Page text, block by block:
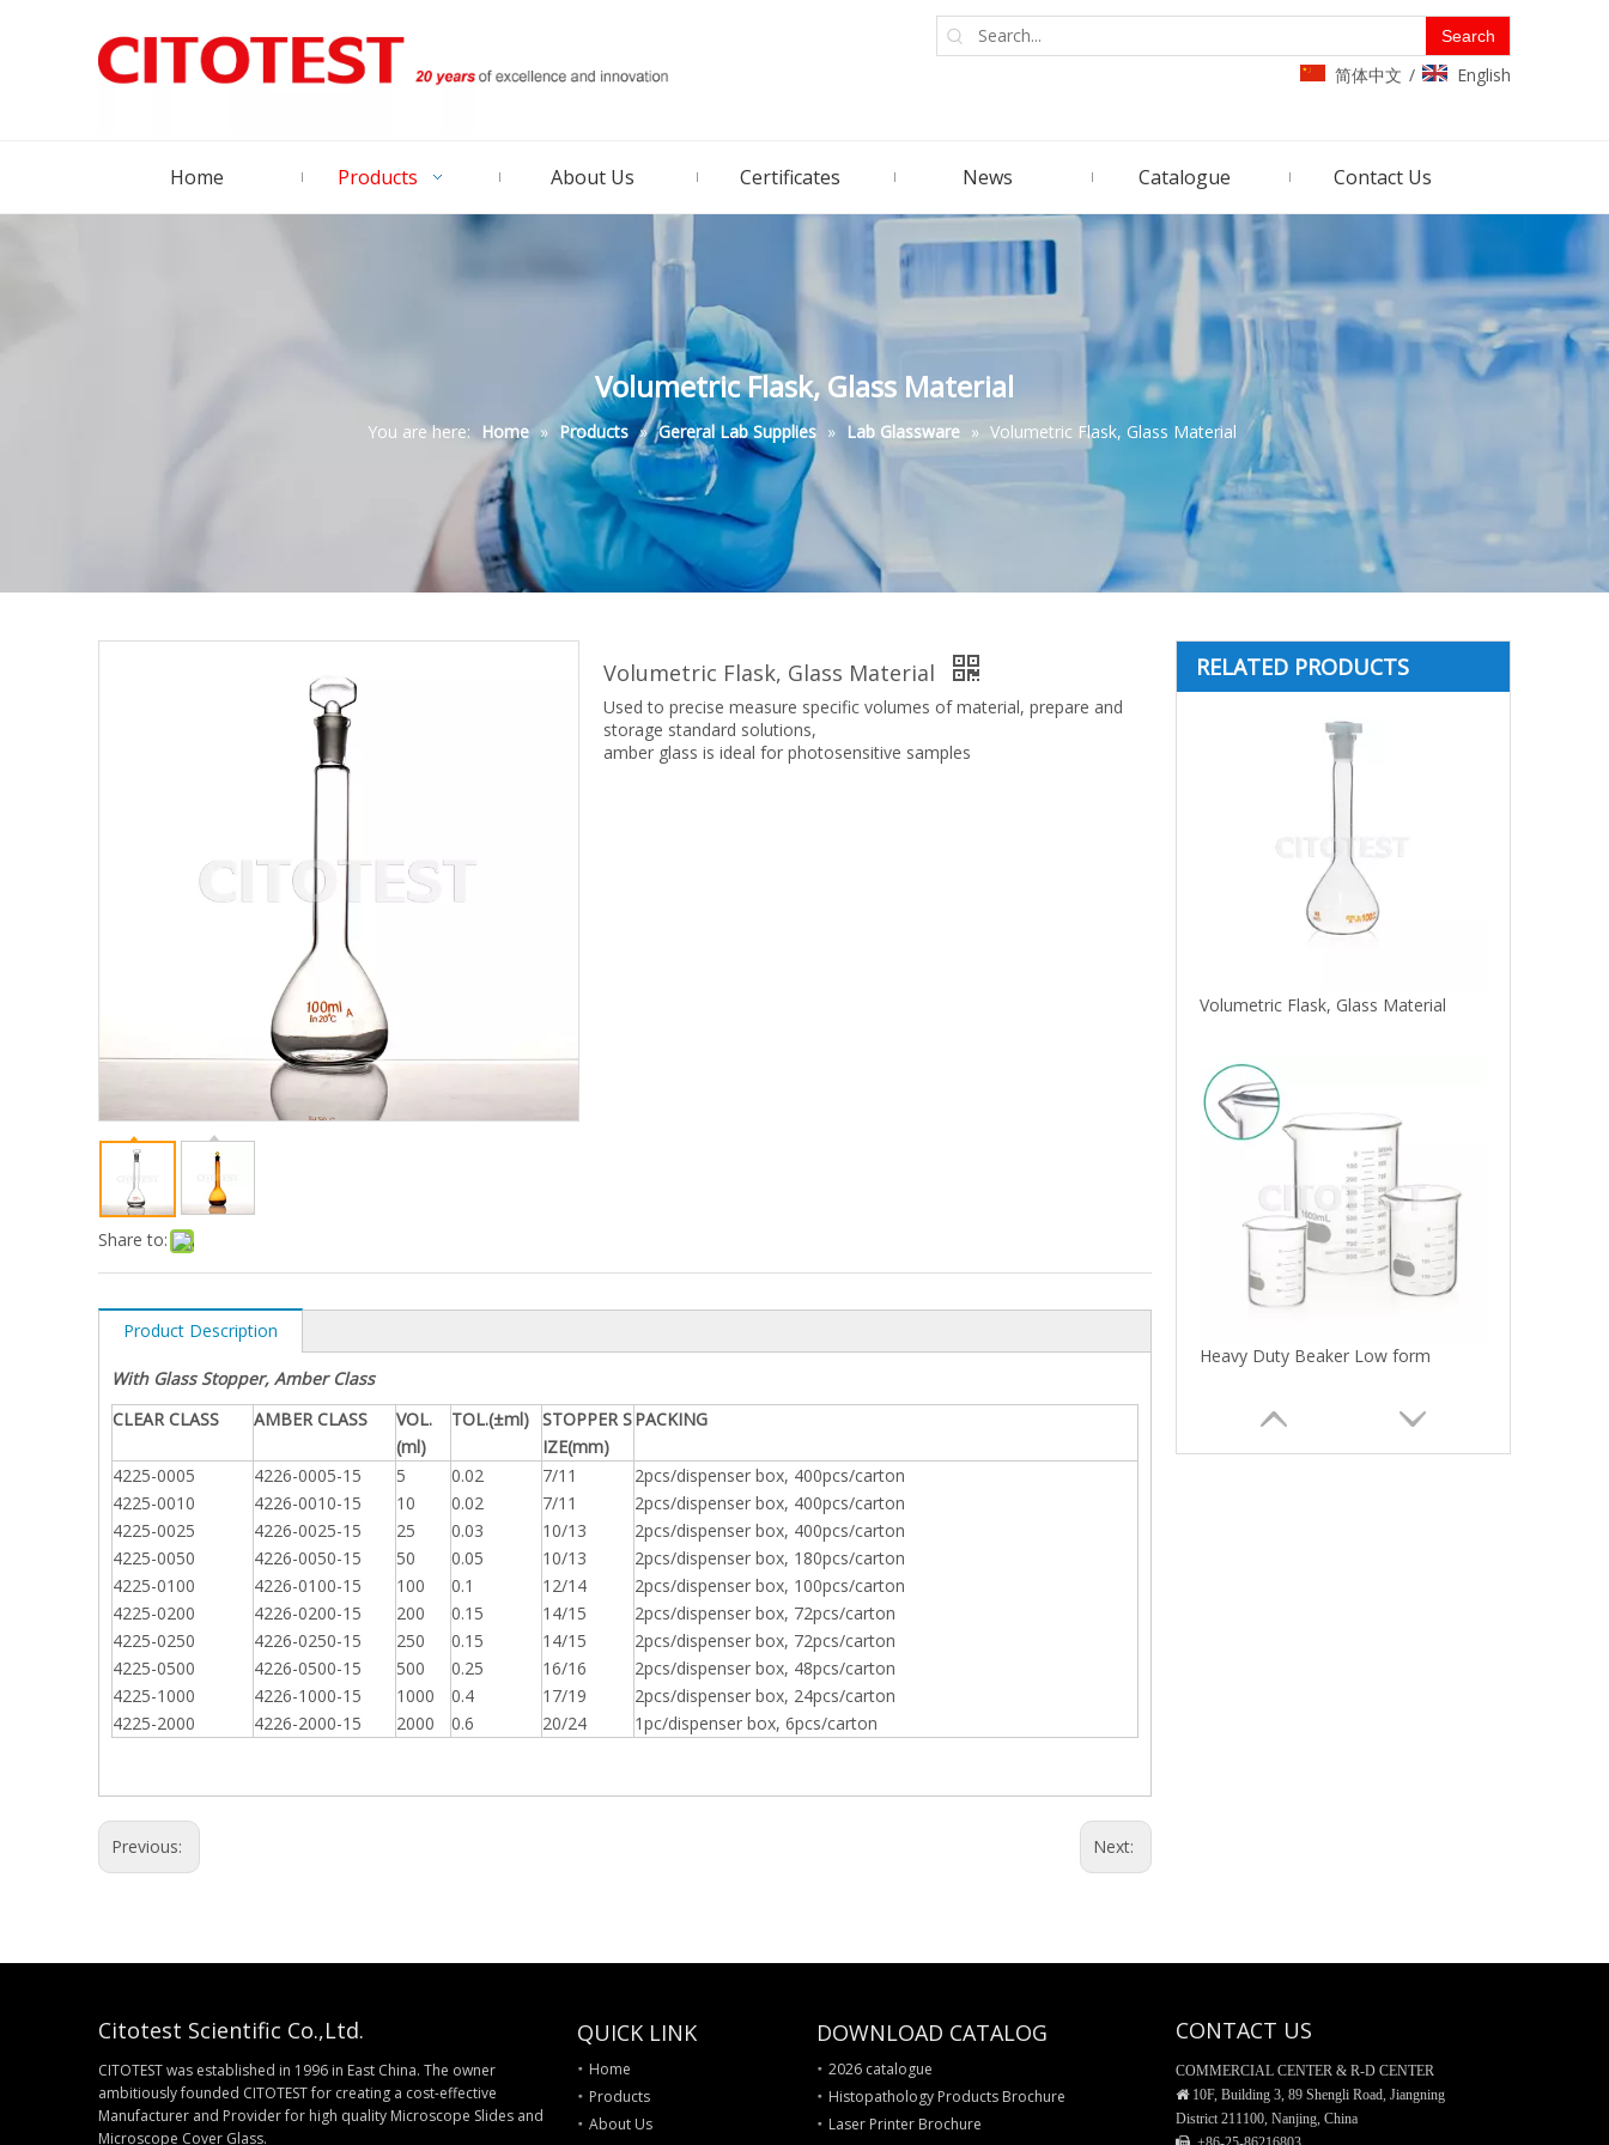
Search
简体中文 / English
Home Products About Us Certificates News Catalogue Contact Us
Volumetric Flask, Glass Material
You are here: Home » Products » Gereral Lab Supplies » Lab Glassware » Volumetric Flask, Glass Material
Share to:
Volumetric Flask, Glass Material
Used to precise measure specific volumes of material, prepare and
storage standard solutions,
amber glass is ideal for photosensitive samples
Product Description
With Glass Stopper, Amber Class
CLEAR CLASS
AMBER CLASS
VOL.
(ml)
TOL.(±ml) STOPPER S
IZE(mm)
PACKING
4225-0005
4225-0010
4225-0025
4225-0050
4225-0100
4225-0200
4225-0250
4225-0500
4225-1000
4225-2000
4226-0005-15
4226-0010-15
4226-0025-15
4226-0050-15
4226-0100-15
4226-0200-15
4226-0250-15
4226-0500-15
4226-1000-15
4226-2000-15
5
10
25
50
100
200
250
500
1000
2000
0.02
0.02
0.03
0.05
0.1
0.15
0.15
0.25
0.4
0.6
7/11
7/11
10/13
10/13
12/14
14/15
14/15
16/16
17/19
20/24
2pcs/dispenser box, 400pcs/carton
2pcs/dispenser box, 400pcs/carton
2pcs/dispenser box, 400pcs/carton
2pcs/dispenser box, 180pcs/carton
2pcs/dispenser box, 100pcs/carton
2pcs/dispenser box, 72pcs/carton
2pcs/dispenser box, 72pcs/carton
2pcs/dispenser box, 48pcs/carton
2pcs/dispenser box, 24pcs/carton
1pc/dispenser box, 6pcs/carton
Previous: Next:
RELATED PRODUCTS
Volumetric Flask, Glass Material
Heavy Duty Beaker Low form
Citotest Scientific Co.,Ltd.
CITOTEST was established in 1996 in East China. The owner
ambitiously founded CITOTEST for creating a cost-effective
Manufacturer and Provider for high quality Microscope Slides and
Microscope Cover Glass.
QUICK LINK
Home
Products
About Us
DOWNLOAD CATALOG
2026 catalogue
Histopathology Products Brochure
Laser Printer Brochure
CONTACT US
COMMERCIAL CENTER & R-D CENTER
 10F, Building 3, 89 Shengli Road, Jiangning
District 211100, Nanjing, China